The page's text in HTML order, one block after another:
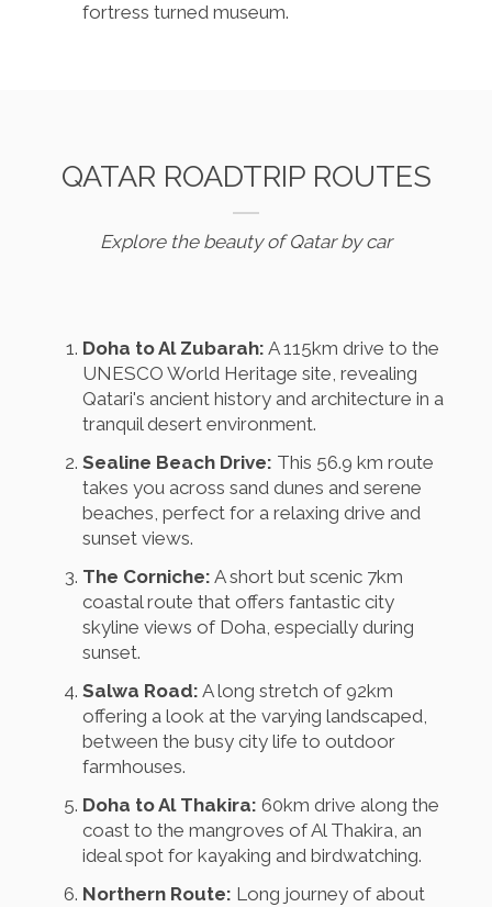
fortress turned museum.
QATAR ROADTRIP ROUTES
Explore the beauty of Qatar by car
Doha to Al Zubarah: A 115km drive to the
UNESCO World Heritage site, revealing
Qatari's ancient history and architecture in a
tranquil desert environment.
Sealine Beach Drive: This 56.9 km route
takes you across sand dunes and serene
beaches, perfect for a relaxing drive and
sunset views.
The Corniche: A short but scenic 7km
coastal route that offers fantastic city
skyline views of Doha, especially during
sunset.
Salwa Road: A long stretch of 92km
offering a look at the varying landscaped,
between the busy city life to outdoor
farmhouses.
Doha to Al Thakira: 60km drive along the
coast to the mangroves of Al Thakira, an
ideal spot for kayaking and birdwatching.
Northern Route: Long journey of about